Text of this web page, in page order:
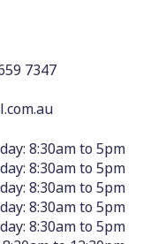
7347
8:30am to 5pm
8:30am to 5pm
8:30am to 5pm
8:30am to 5pm
8:30am to 5pm